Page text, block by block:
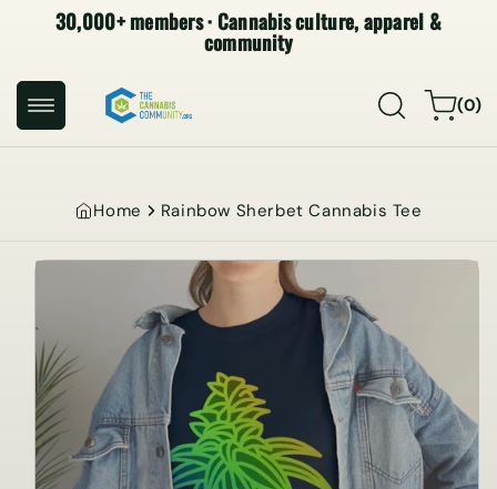
SKIP TO
CONTENT
30,000+ members · Cannabis culture, apparel &
community
Cart(0)
0
items
Home Rainbow Sherbet Cannabis Tee
SKIP TO